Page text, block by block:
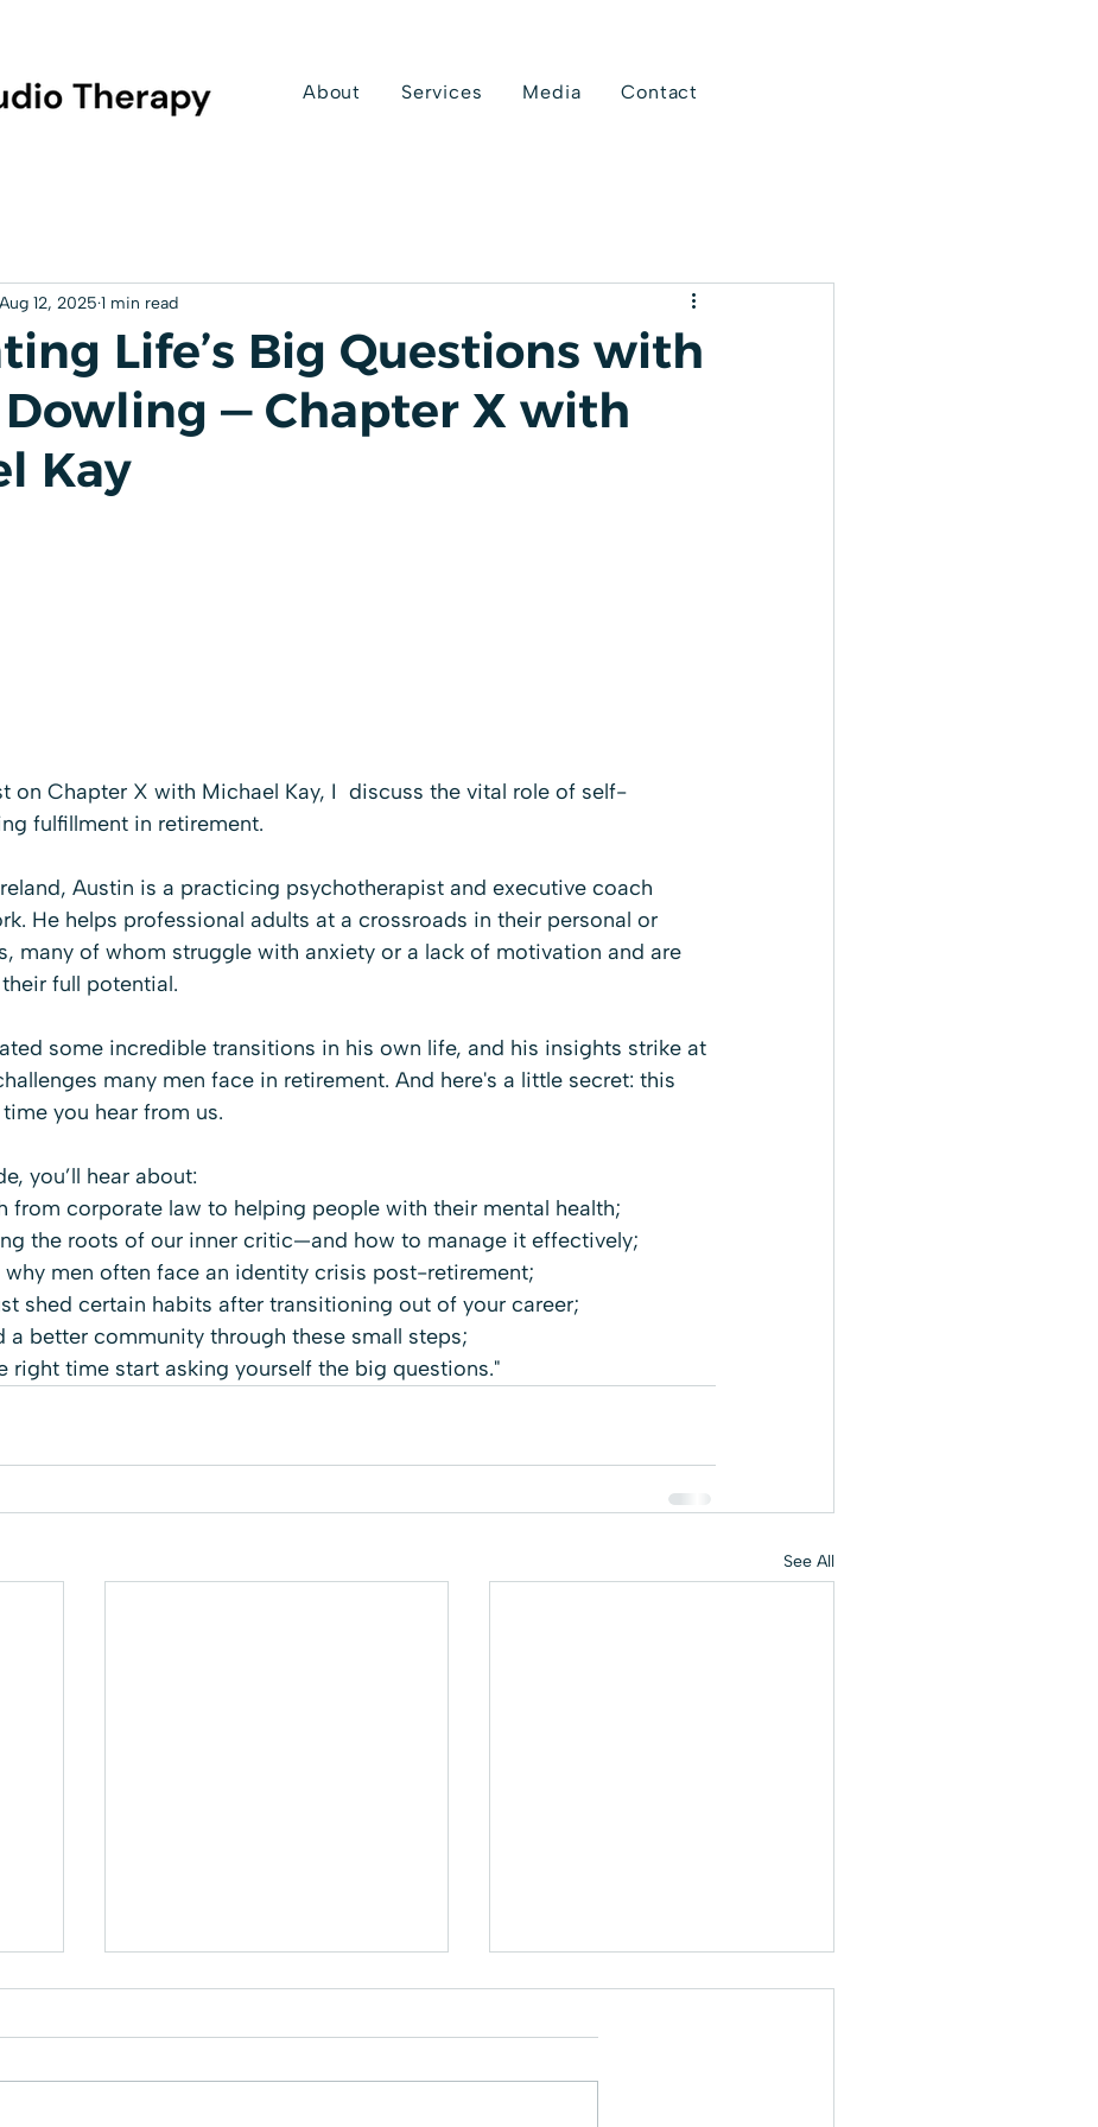
About Services Media Contact
Life’s Big Questions with
— Chapter X with
Kay
Aug 12, 2025 1 min read
on Chapter X with Michael Kay, I  discuss the vital role of self-
fulfillment in retirement.
Austin is a practicing psychotherapist and executive coach
He helps professional adults at a crossroads in their personal or
many of whom struggle with anxiety or a lack of motivation and are
full potential.
some incredible transitions in his own life, and his insights strike at
many men face in retirement. And here's a little secret: this
you hear from us.
you’ll hear about:
from corporate law to helping people with their mental health;
the roots of our inner critic—and how to manage it effectively;
why men often face an identity crisis post-retirement;
shed certain habits after transitioning out of your career;
a better community through these small steps;
right time start asking yourself the big questions."
See All